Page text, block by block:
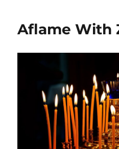
Aflame With